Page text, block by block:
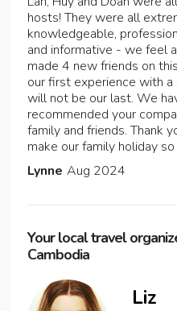
hosts! They were all
knowledgeable,
and informative - we feel
made 4 new friends on
our first experience with
will not be our last. We
recommended your
family and friends. Thank
make our family holiday
Lynne Aug 2024
Your local travel
Cambodia
Liz